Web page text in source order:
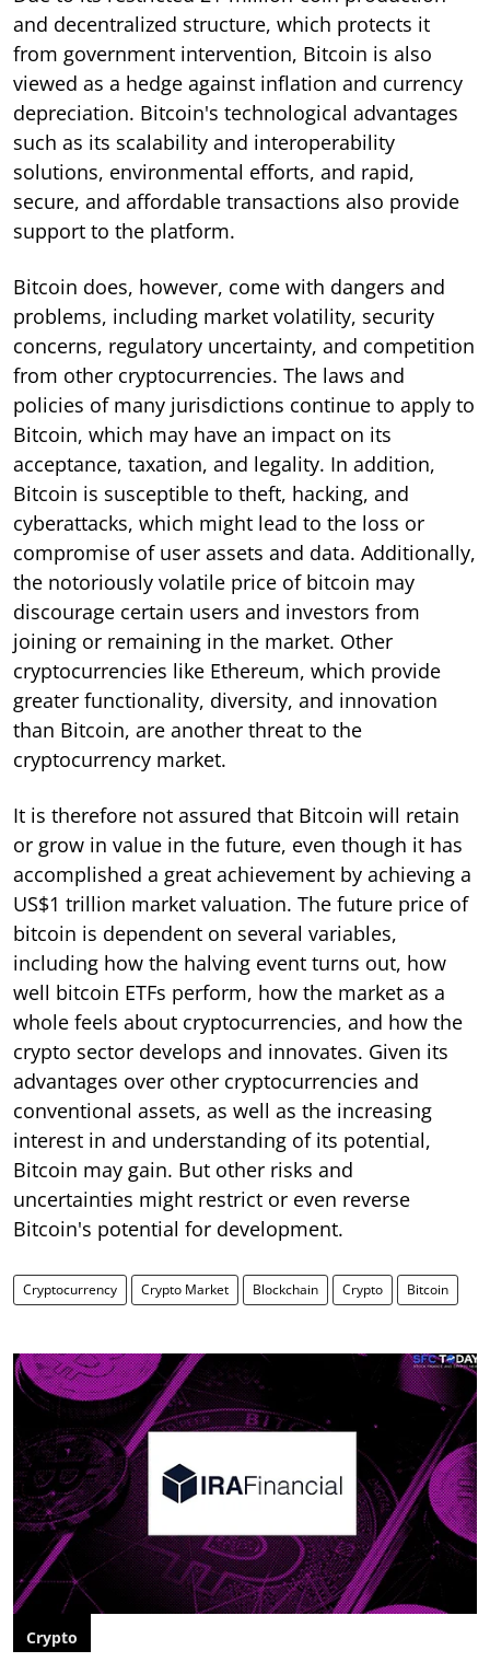
and decentralized structure, which protects it
from government intervention, Bitcoin is also
viewed as a hedge against inflation and currency
depreciation. Bitcoin's technological advantages
such as its scalability and interoperability
solutions, environmental efforts, and rapid,
secure, and affordable transactions also provide
support to the platform.
Bitcoin does, however, come with dangers and
problems, including market volatility, security
concerns, regulatory uncertainty, and competition
from other cryptocurrencies. The laws and
policies of many jurisdictions continue to apply to
Bitcoin, which may have an impact on its
acceptance, taxation, and legality. In addition,
Bitcoin is susceptible to theft, hacking, and
cyberattacks, which might lead to the loss or
compromise of user assets and data. Additionally,
the notoriously volatile price of bitcoin may
discourage certain users and investors from
joining or remaining in the market. Other
cryptocurrencies like Ethereum, which provide
greater functionality, diversity, and innovation
than Bitcoin, are another threat to the
cryptocurrency market.
It is therefore not assured that Bitcoin will retain
or grow in value in the future, even though it has
accomplished a great achievement by achieving a
US$1 trillion market valuation. The future price of
bitcoin is dependent on several variables,
including how the halving event turns out, how
well bitcoin ETFs perform, how the market as a
whole feels about cryptocurrencies, and how the
crypto sector develops and innovates. Given its
advantages over other cryptocurrencies and
conventional assets, as well as the increasing
interest in and understanding of its potential,
Bitcoin may gain. But other risks and
uncertainties might restrict or even reverse
Bitcoin's potential for development.
Cryptocurrency Crypto Market Blockchain Crypto Bitcoin
Crypto